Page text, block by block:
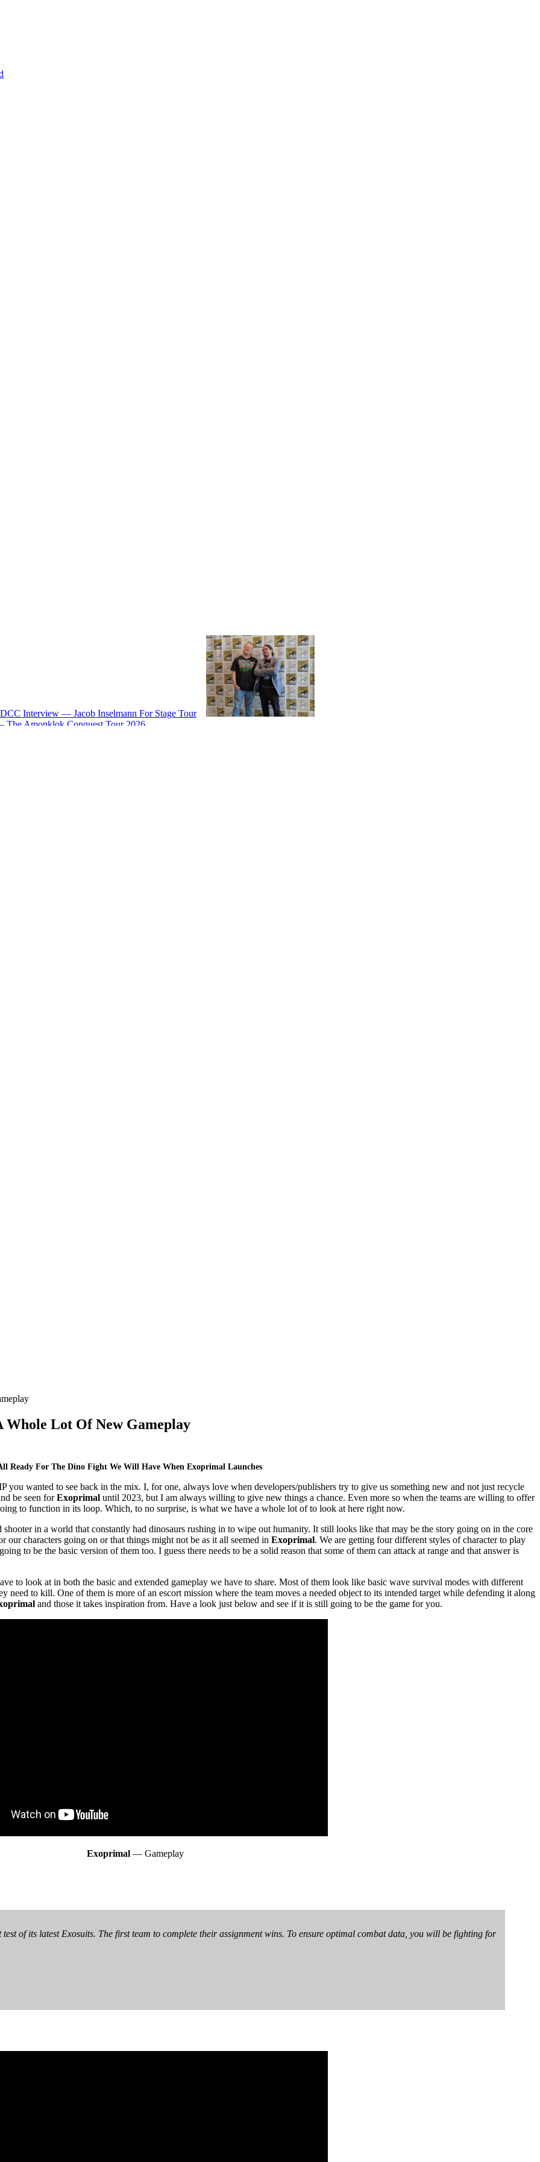
Lot Of New Gameplay
Ready For The Dino Fight We Will Have When Exoprimal Launches
you wanted to see back in the mix. I, for one, always love when developers/publishers try to give us something new and not just recycle
be seen forExoprimal until 2023, but I am always willing to give new things a chance. Even more so when the teams are willing to offer
to function in its loop. Which, to no surprise, is what we have a whole lot of to look at here right now.
shooter in a world that constantly had dinosaurs rushing in to wipe out humanity. It still looks like that may be the story going on in the core
characters going on or that things might not be as it all seemed in Exoprimal. We are getting four different styles of character to play
to be the basic version of them too. I guess there needs to be a solid reason that some of them can attack at range and that answer is
to look at in both the basic and extended gameplay we have to share. Most of them look like basic wave survival modes with different
need to kill. One of them is more of an escort mission where the team moves a needed object to its intended target while defending it along
and those it takes inspiration from. Have a look just below and see if it is still going to be the game for you.
Exoprimal— Gameplay
of its latest Exosuits. The first team to complete their assignment wins. To ensure optimal combat data, you will be fighting for